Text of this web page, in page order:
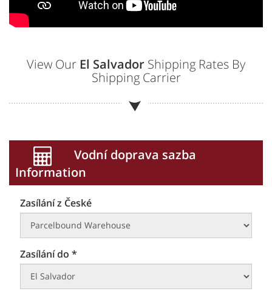
View Our El Salvador Shipping Rates By
Shipping Carrier
Vodní doprava sazba
Information
Zasílání z České
Zasílání do *